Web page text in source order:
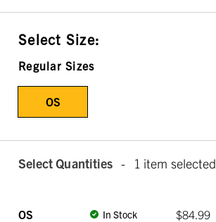
Select Size:
Regular Sizes
OS
Select Quantities - 1 item selected
OS In Stock $84.99